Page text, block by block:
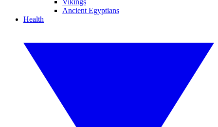
Vikings
Ancient Egyptians
Health